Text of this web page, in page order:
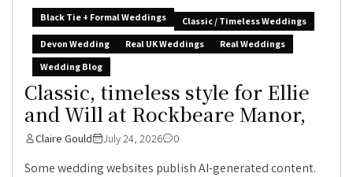
Black Tie + Formal Weddings
Classic / Timeless Weddings
Devon Wedding
Real UK Weddings
Real Weddings
Wedding Blog
Classic, timeless style for Ellie
and Will at Rockbeare Manor,
Claire Gould July 24, 2026 0
Some wedding websites publish AI-generated content.